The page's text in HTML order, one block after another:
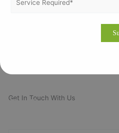
requirements or please fill our
the free quotation for ISO related
our consulting
Get In Touch With Us
Get Free